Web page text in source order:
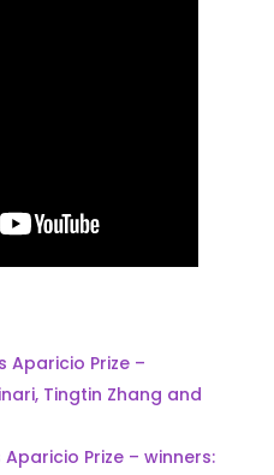
Aparicio Prize –
Tingtin Zhang and
Aparicio Prize – winners: